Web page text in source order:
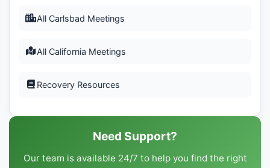
All Carlsbad Meetings
All California Meetings
Recovery Resources
Need Support?
Our team is available 24/7 to help you find the right